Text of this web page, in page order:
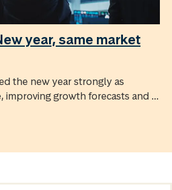
year, same market
the new year strongly as
improving growth forecasts and ...